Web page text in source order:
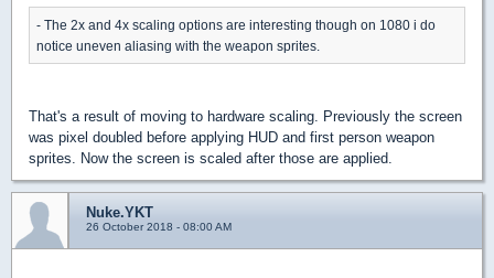
- The 2x and 4x scaling options are interesting though on 1080 i do
notice uneven aliasing with the weapon sprites.
That's a result of moving to hardware scaling. Previously the screen
was pixel doubled before applying HUD and first person weapon
sprites. Now the screen is scaled after those are applied.
Nuke.YKT
26 October 2018 - 08:00 AM